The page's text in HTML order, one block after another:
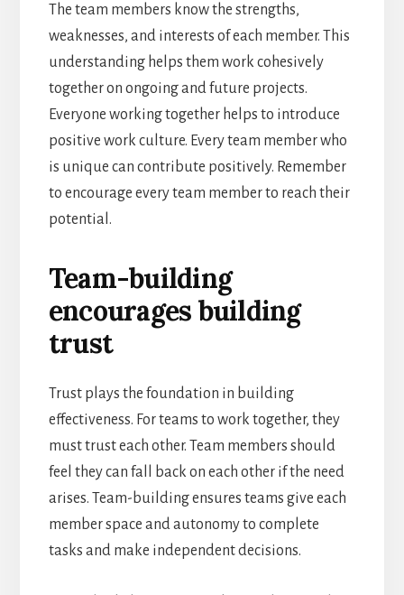
The team members know the strengths,
weaknesses, and interests of each member. This
understanding helps them work cohesively
together on ongoing and future projects.
Everyone working together helps to introduce
positive work culture. Every team member who
is unique can contribute positively. Remember
to encourage every team member to reach their
potential.
Team-building
encourages building
trust
Trust plays the foundation in building
effectiveness. For teams to work together, they
must trust each other. Team members should
feel they can fall back on each other if the need
arises. Team-building ensures teams give each
member space and autonomy to complete
tasks and make independent decisions.